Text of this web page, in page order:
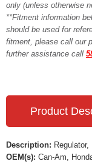
only (unless otherwise
**Fitment information
should be used for
fitment, please call our
further assistance call
Product
Description:
OEM(s): Can-Am,